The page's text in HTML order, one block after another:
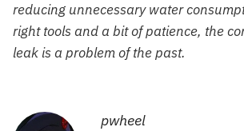
reducing unnecessary water
right tools and a bit of patience, the
leak is a problem of the past.
pwheel